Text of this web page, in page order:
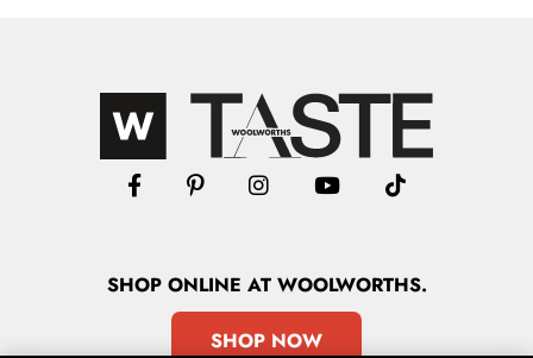
SHOPONLINE AT WOOLWORTHS.
SHOP NOW